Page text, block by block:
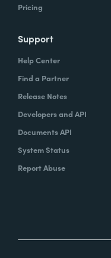
Pricing
Support
Help Center
Find a Partner
Release Notes
Developers and API
Documents API
System Status
Report Abuse